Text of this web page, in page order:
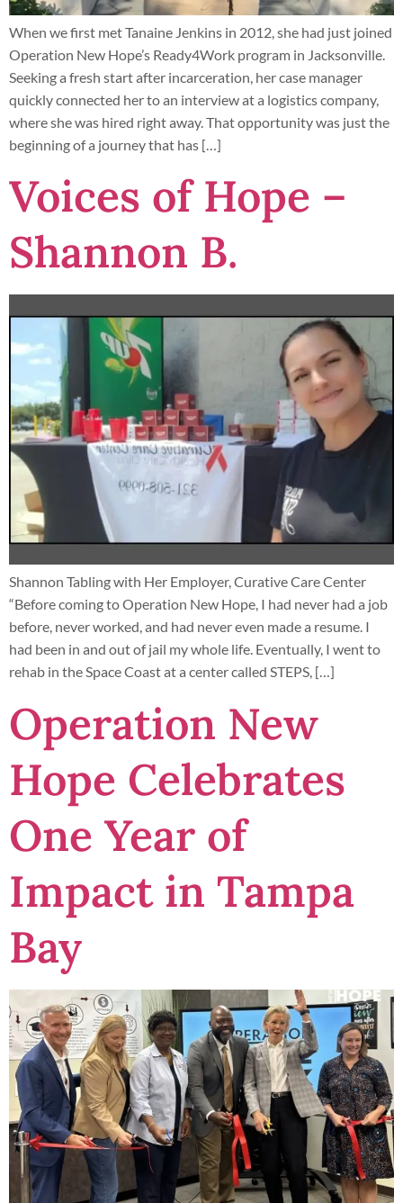
When we first met Tanaine Jenkins in 2012, she had just joined
Operation New Hope’s Ready4Work program in Jacksonville.
Seeking a fresh start after incarceration, her case manager
quickly connected her to an interview at a logistics company,
where she was hired right away. That opportunity was just the
beginning of a journey that has […]
Voices of Hope –
Shannon B.
Shannon Tabling with Her Employer, Curative Care Center
“Before coming to Operation New Hope, I had never had a job
before, never worked, and had never even made a resume. I
had been in and out of jail my whole life. Eventually, I went to
rehab in the Space Coast at a center called STEPS, […]
Operation New
Hope Celebrates
One Year of
Impact in Tampa
Bay